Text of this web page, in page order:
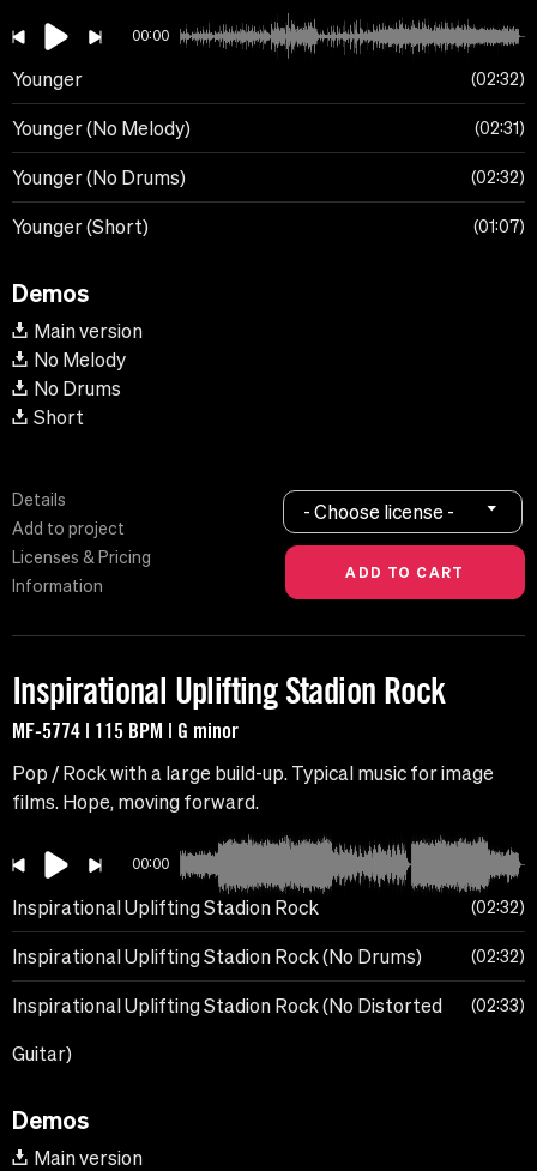
00:00
Younger 02:32
Younger (No Melody) 02:31
Younger (No Drums) 02:32
Younger (Short) 01:07
Demos
Main version
No Melody
No Drums
Short
Details
Add to project
Licenses & Pricing
Information
- Choose license -
Inspirational Uplifting Stadion Rock
MF-5774 | 115 BPM | G minor
Pop / Rock with a large build-up. Typical music for image
films. Hope, moving forward.
00:00
Inspirational Uplifting Stadion Rock 02:32
Inspirational Uplifting Stadion Rock (No Drums) 02:32
Inspirational Uplifting Stadion Rock (No Distorted
Guitar)
02:33
Demos
Main version